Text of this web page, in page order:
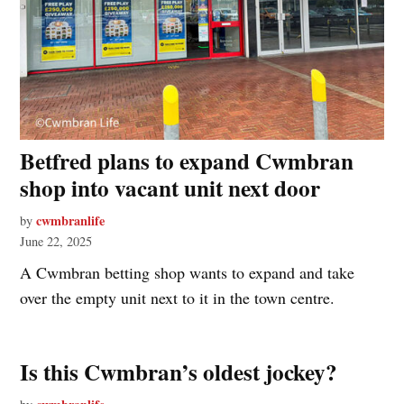
Betfred plans to expand Cwmbran
shop into vacant unit next door
by cwmbranlife
June 22, 2025
A Cwmbran betting shop wants to expand and take
over the empty unit next to it in the town centre.
Is this Cwmbran’s oldest jockey?